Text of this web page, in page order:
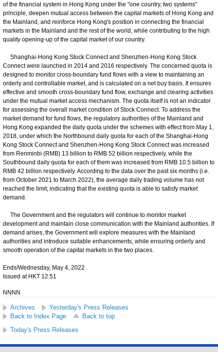
of the financial system in Hong Kong under the "one country, two systems"
principle, deepen mutual access between the capital markets of Hong Kong and
the Mainland, and reinforce Hong Kong's position in connecting the financial
markets in the Mainland and the rest of the world, while contributing to the high
quality opening-up of the capital market of our country.
Shanghai-Hong Kong Stock Connect and Shenzhen-Hong Kong Stock
Connect were launched in 2014 and 2016 respectively. The concerned quota is
designed to monitor cross-boundary fund flows with a view to maintaining an
orderly and controllable market, and is calculated on a net buy basis. It ensures
effective and smooth cross-boundary fund flow, exchange and clearing activities
under the mutual market access mechanism. The quota itself is not an indicator
for assessing the overall market condition of Stock Connect. To address the
market demand for fund flows, the regulatory authorities of the Mainland and
Hong Kong expanded the daily quota under the schemes with effect from May 1,
2018, under which the Northbound daily quota for each of the Shanghai-Hong
Kong Stock Connect and Shenzhen-Hong Kong Stock Connect was increased
from Renminbi (RMB) 13 billion to RMB 52 billion respectively, while the
Southbound daily quota for each of them was increased from RMB 10.5 billion to
RMB 42 billion respectively. According to the data over the past six months (i.e.
from October 2021 to March 2022), the average daily trading volume has not
reached the limit, indicating that the existing quota is able to satisfy market
demand.
The Government and the regulators will continue to monitor market
development and maintain close communication with the Mainland authorities. If
demand arises, the Government will explore measures with the Mainland
authorities and introduce suitable enhancements, while ensuring orderly and
smooth operation of the capital markets in the two places.
Ends/Wednesday, May 4, 2022
Issued at HKT 12:51
NNNN
Archives
Yesterday's Press Releases
Back to Index Page
Back to top
Today's Press Releases